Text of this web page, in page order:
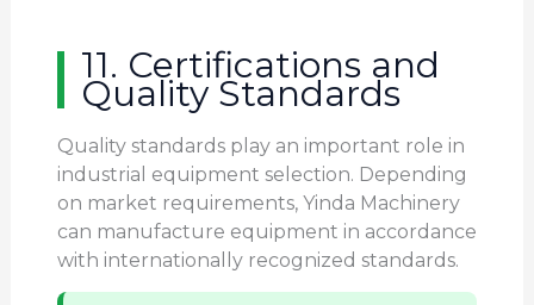
11. Certifications and
Quality Standards
Quality standards play an important role in
industrial equipment selection. Depending
on market requirements, Yinda Machinery
can manufacture equipment in accordance
with internationally recognized standards.